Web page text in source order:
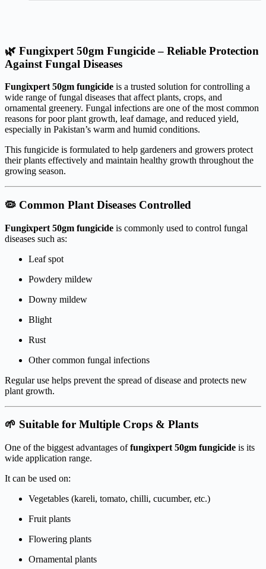
🌿 Fungixpert 50gm Fungicide – Reliable Protection
Against Fungal Diseases
Fungixpert 50gm fungicide is a trusted solution for controlling a
wide range of fungal diseases that affect plants, crops, and
ornamental greenery. Fungal infections are one of the most common
reasons for poor plant growth, leaf damage, and reduced yield,
especially in Pakistan’s warm and humid conditions.
This fungicide is formulated to help gardeners and growers protect
their plants effectively and maintain healthy growth throughout the
growing season.
🦠 Common Plant Diseases Controlled
Fungixpert 50gm fungicide is commonly used to control fungal
diseases such as:
Leaf spot
Powdery mildew
Downy mildew
Blight
Rust
Other common fungal infections
Regular use helps prevent the spread of disease and protects new
plant growth.
🌱 Suitable for Multiple Crops & Plants
One of the biggest advantages offungixpert 50gm fungicide is its
wide application range.
It can be used on:
Vegetables (kareli, tomato, chilli, cucumber, etc.)
Fruit plants
Flowering plants
Ornamental plants